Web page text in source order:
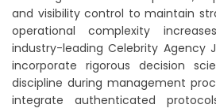
and visibility control to maintain
operational complexity
industry-leading Celebrity Agency
incorporate rigorous decision
discipline during management
integrate authenticated